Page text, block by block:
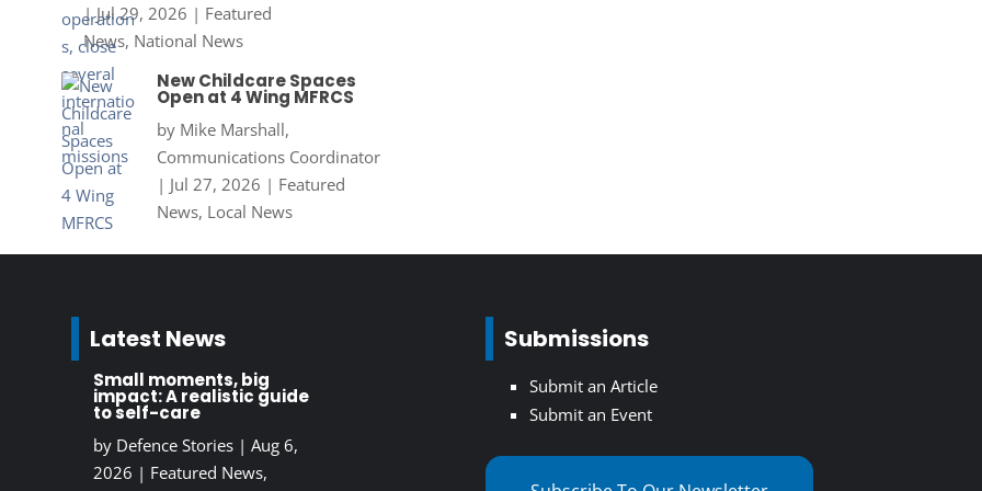
|Jul 29, 2026 | Featured
News, National News
New Childcare Spaces
Open at 4 Wing MFRCS
by Mike Marshall,
Communications Coordinator
| Jul 27, 2026 | Featured
News, Local News
Latest News
Small moments, big
impact: A realistic guide
to self-care
by Defence Stories| Aug 6,
2026 | Featured News,
Submissions
Submit an Article
Submit an Event